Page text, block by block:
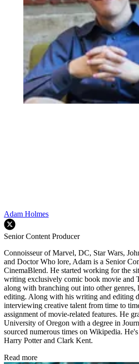
Adam Holmes
Senior Content Producer
Connoisseur of Marvel, DC, Star Wars,
and Doctor Who lore, Adam is a Senior
CinemaBlend. He started working for the
writing exclusively comic book movie and
along with branching out into other genres,
editing. Along with his writing and editing
interviewing creative talent from time to
assignment of movie-related features. He
University of Oregon with a degree in
sourced numerous times on Wikipedia.
Harry Potter and Clark Kent.
Read more